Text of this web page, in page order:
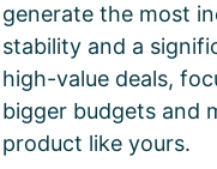
generate the most
stability and a
high-value deals,
bigger budgets and
product like yours.